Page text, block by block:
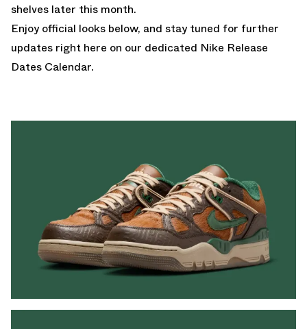
shelves later this month.
Enjoy official looks below, and stay tuned for further
updates right here on our dedicated Nike Release
Dates Calendar.